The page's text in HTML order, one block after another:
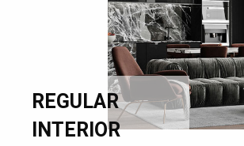
REGULAR
INTERIOR